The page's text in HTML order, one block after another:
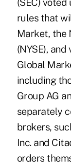
(SEC)
rules that
Market, the
(NYSE),
Global
including
Group AG
separately
brokers,
Inc. and
orders